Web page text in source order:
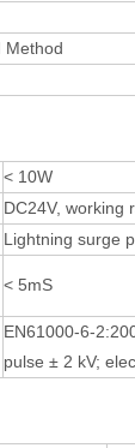
Method
< 10W
DC24V, working
Lightning surge
< 5mS
EN61000-6-
pulse ± 2 kV;